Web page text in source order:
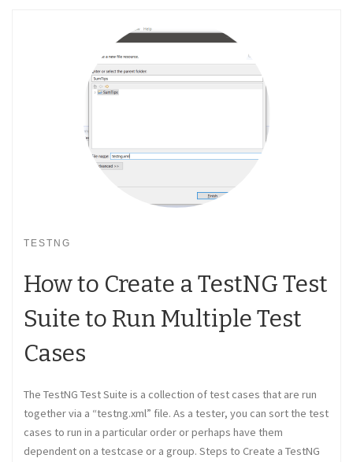
TESTNG
How to Create a TestNG Test
Suite to Run Multiple Test
Cases
The TestNG Test Suite is a collection of test cases that are run
together via a “testng.xml” file. As a tester, you can sort the test
cases to run in a particular order or perhaps have them
dependent on a testcase or a group. Steps to Create a TestNG